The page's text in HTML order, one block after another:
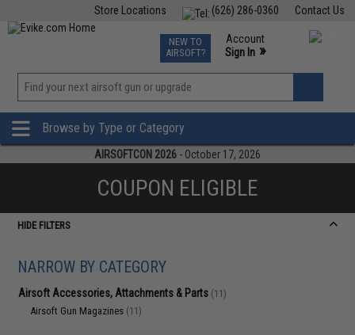
Contact Us
(626) 286-0360
Store Locations
TCG Events
Phone Support M-F 7am-5pm PST
NEW TO
AIRSOFT?
Account
Sign In »
»
Browse by Type or Category
AIRSOFTCON 2026 - October 17, 2026
COUPON ELIGIBLE
HIDE FILTERS
NARROW BY CATEGORY
Airsoft Accessories, Attachments & Parts (11)
Airsoft Gun Magazines (11)